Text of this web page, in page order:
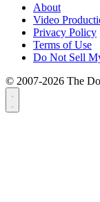
About
Video
Privacy Policy
Terms of Use
Do Not Sell
© 2007-2026 The